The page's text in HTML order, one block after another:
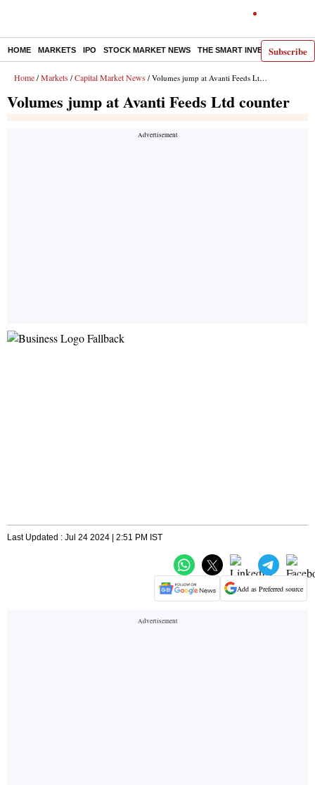
Subscribe
HOME MARKETS IPO STOCK MARKET NEWS THE SMART INVESTOR
Home / Markets / Capital Market News / Volumes jump at Avanti Feeds Ltd counter
Volumes jump at Avanti Feeds Ltd counter
Last Updated : Jul 24 2024 | 2:51 PM IST
Add as Preferred source